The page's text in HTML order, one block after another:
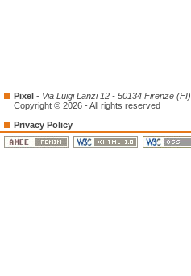
Pixel - Via Luigi Lanzi 12 - 50134 Firenze (FI)
Copyright © 2026 - All rights reserved
Privacy Policy